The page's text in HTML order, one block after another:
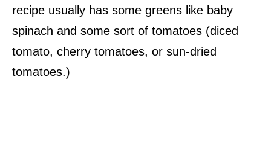
recipe usually has some greens like baby
spinach and some sort of tomatoes (diced
tomato, cherry tomatoes, or sun-dried
tomatoes.)